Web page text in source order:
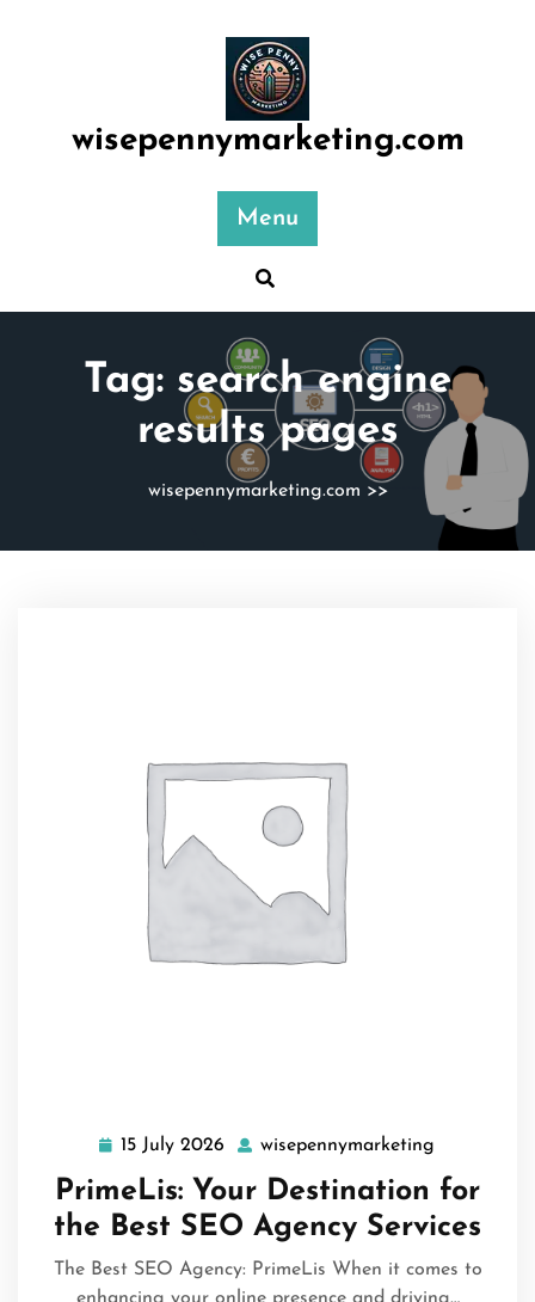
wisepennymarketing.com
Menu
Tag: search engine
results pages
wisepennymarketing.com >>
15 July 2026 15
2026
wisepennymarketing
PrimeLis: Your Destination for
the Best SEO Agency Services
The Best SEO Agency: PrimeLis When it comes to